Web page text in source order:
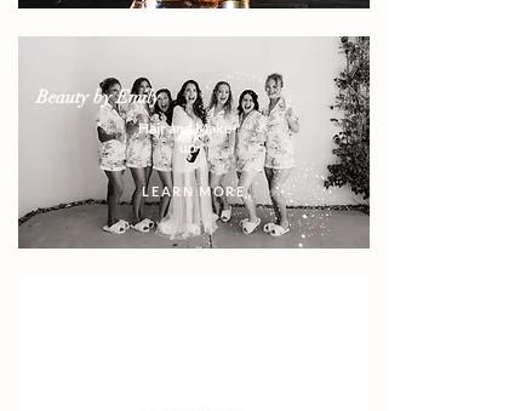
Beauty by Emily
Hair and Make-
up
LEARN MORE